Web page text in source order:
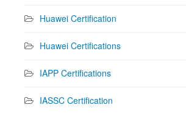
Huawei Certification
Huawei Certifications
IAPP Certifications
IASSC Certification